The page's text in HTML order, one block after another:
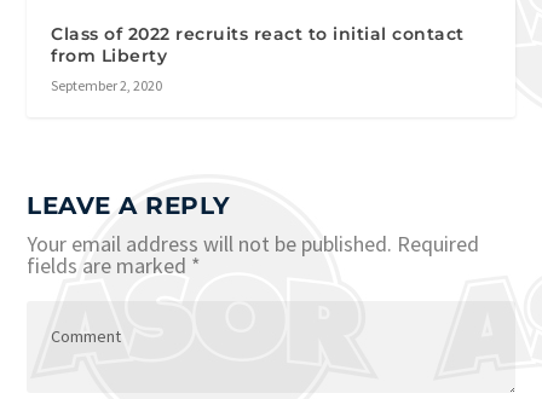
Class of 2022 recruits react to initial contact
from Liberty
September 2, 2020
LEAVE A REPLY
Your email address will not be published. Required
fields are marked *